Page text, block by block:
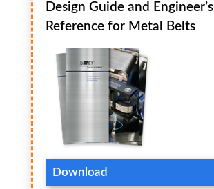
Design Guide and Engineer’s
Reference for Metal Belts
Download